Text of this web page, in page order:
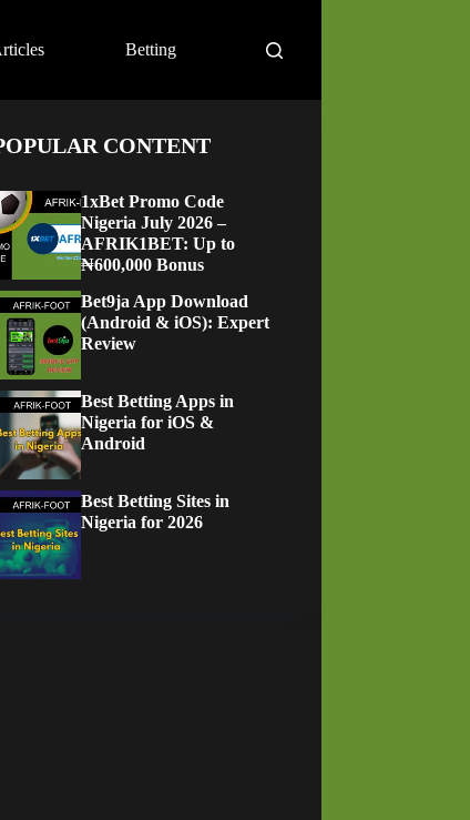
Betting
CONTENT
1xBet Promo Code
Nigeria July 2026 –
AFRIK1BET: Up to
₦600,000 Bonus
Bet9ja App Download
(Android & iOS): Expert
Review
Best Betting Apps in
Nigeria for iOS &
Android
Best Betting Sites in
Nigeria for 2026